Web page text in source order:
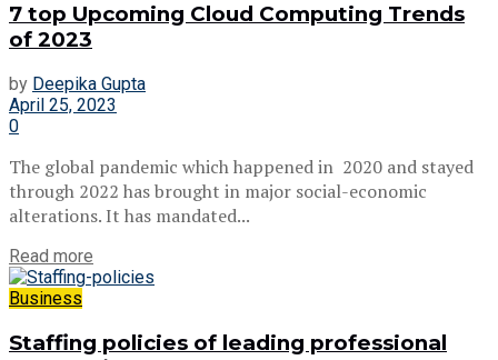
7 top Upcoming Cloud Computing Trends
of 2023
by Deepika Gupta
April 25, 2023
0
The global pandemic which happened in 2020 and stayed
through 2022 has brought in major social-economic
alterations. It has mandated...
Read more
Business
Staffing policies of leading professional